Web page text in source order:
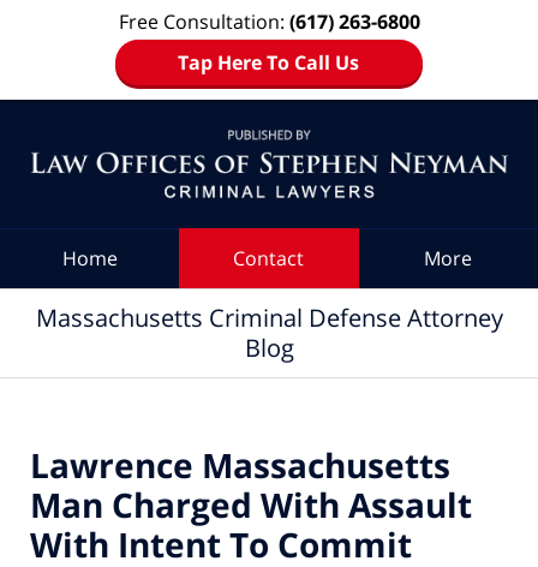
Free Consultation: (617) 263-6800
Tap Here To Call Us
Home Contact More
Massachusetts Criminal Defense Attorney
Blog
Lawrence Massachusetts
Man Charged With Assault
With Intent To Commit